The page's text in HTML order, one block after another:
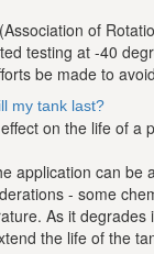
of
testing at -40
be made to
my tank last?
on the life of a
can
- some
As it
the life of the